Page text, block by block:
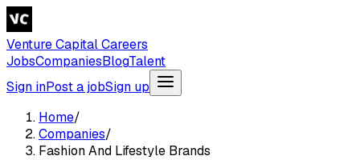
Venture Capital Careers
JobsCompaniesBlogTalent
Sign inPost a jobSign up
Home/
Companies/
Fashion And Lifestyle Brands